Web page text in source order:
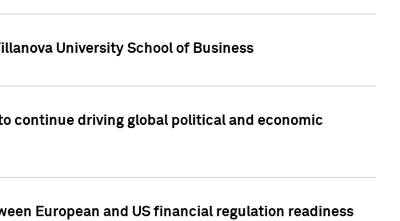
University School of Business
continue driving global political and economic
European and US financial regulation readiness